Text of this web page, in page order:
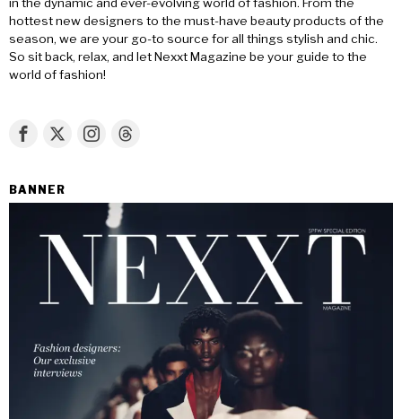
in the dynamic and ever-evolving world of fashion. From the
hottest new designers to the must-have beauty products of the
season, we are your go-to source for all things stylish and chic.
So sit back, relax, and let Nexxt Magazine be your guide to the
world of fashion!
BANNER